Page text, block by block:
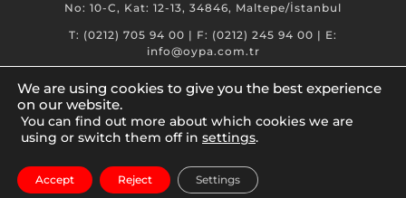
No: 10-C, Kat: 12-13, 34846, Maltepe/İstanbul
T: (0212) 705 94 00 | F: (0212) 245 94 00 | E:
info@oypa.com.tr
www.oyak.com.tr © 2026 OYAK. Tüm hakları saklıdır.
Bilgi Toplumu Hizmetleri|KVKK - Legal Documents
We are using cookies to give you the best experience
on our website.
You can find out more about which cookies we are
using or switch them off in settings.
Accept Reject Settings